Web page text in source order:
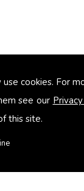
cookies. For
see our
this site.